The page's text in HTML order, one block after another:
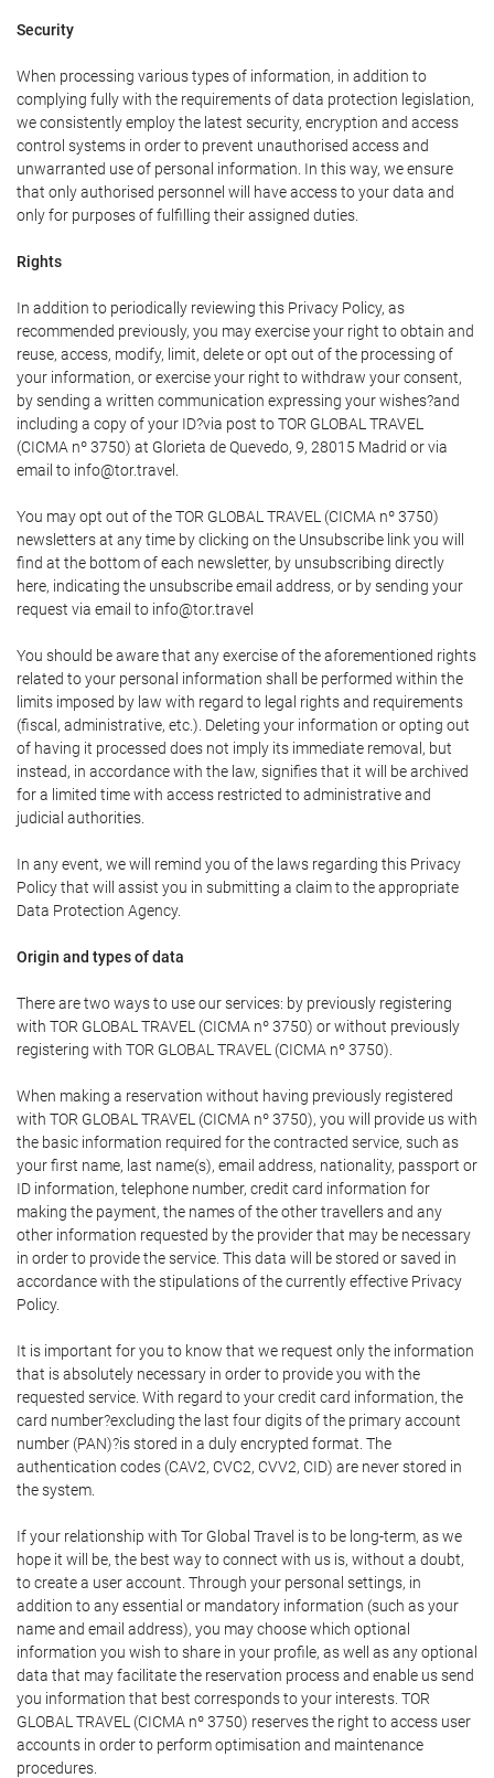
Security
When processing various types of information, in addition to
complying fully with the requirements of data protection legislation,
we consistently employ the latest security, encryption and access
control systems in order to prevent unauthorised access and
unwarranted use of personal information. In this way, we ensure
that only authorised personnel will have access to your data and
only for purposes of fulfilling their assigned duties.
Rights
In addition to periodically reviewing this Privacy Policy, as
recommended previously, you may exercise your right to obtain and
reuse, access, modify, limit, delete or opt out of the processing of
your information, or exercise your right to withdraw your consent,
by sending a written communication expressing your wishes?and
including a copy of your ID?via post to TOR GLOBAL TRAVEL
(CICMA nº 3750) at Glorieta de Quevedo, 9, 28015 Madrid or via
email to info@tor.travel.
You may opt out of the TOR GLOBAL TRAVEL (CICMA nº 3750)
newsletters at any time by clicking on the Unsubscribe link you will
find at the bottom of each newsletter, by unsubscribing directly
here, indicating the unsubscribe email address, or by sending your
request via email to info@tor.travel
You should be aware that any exercise of the aforementioned rights
related to your personal information shall be performed within the
limits imposed by law with regard to legal rights and requirements
(fiscal, administrative, etc.). Deleting your information or opting out
of having it processed does not imply its immediate removal, but
instead, in accordance with the law, signifies that it will be archived
for a limited time with access restricted to administrative and
judicial authorities.
In any event, we will remind you of the laws regarding this Privacy
Policy that will assist you in submitting a claim to the appropriate
Data Protection Agency.
Origin and types of data
There are two ways to use our services: by previously registering
with TOR GLOBAL TRAVEL (CICMA nº 3750) or without previously
registering with TOR GLOBAL TRAVEL (CICMA nº 3750).
When making a reservation without having previously registered
with TOR GLOBAL TRAVEL (CICMA nº 3750), you will provide us with
the basic information required for the contracted service, such as
your first name, last name(s), email address, nationality, passport or
ID information, telephone number, credit card information for
making the payment, the names of the other travellers and any
other information requested by the provider that may be necessary
in order to provide the service. This data will be stored or saved in
accordance with the stipulations of the currently effective Privacy
Policy.
It is important for you to know that we request only the information
that is absolutely necessary in order to provide you with the
requested service. With regard to your credit card information, the
card number?excluding the last four digits of the primary account
number (PAN)?is stored in a duly encrypted format. The
authentication codes (CAV2, CVC2, CVV2, CID) are never stored in
the system.
If your relationship with Tor Global Travel is to be long-term, as we
hope it will be, the best way to connect with us is, without a doubt,
to create a user account. Through your personal settings, in
addition to any essential or mandatory information (such as your
name and email address), you may choose which optional
information you wish to share in your profile, as well as any optional
data that may facilitate the reservation process and enable us send
you information that best corresponds to your interests. TOR
GLOBAL TRAVEL (CICMA nº 3750) reserves the right to access user
accounts in order to perform optimisation and maintenance
procedures.